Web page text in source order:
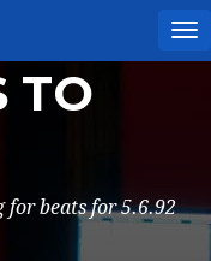
TO
beats for 5.6.92